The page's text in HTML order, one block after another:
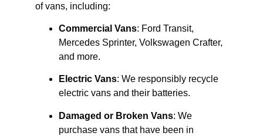
of vans, including:
Commercial Vans: Ford Transit,
Mercedes Sprinter, Volkswagen Crafter,
and more.
Electric Vans: We responsibly recycle
electric vans and their batteries.
Damaged or Broken Vans: We
purchase vans that have been in